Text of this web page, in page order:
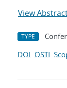
View
TYPE
DOI OSTI